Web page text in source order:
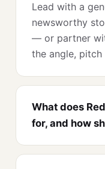
Lead with a
newsworthy
— or partner
the angle,
What does
for, and how